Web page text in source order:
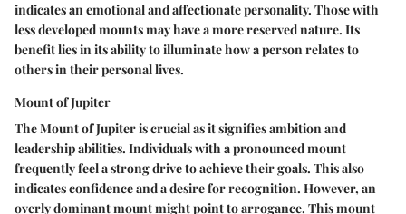
indicates an emotional and affectionate personality. Those with
less developed mounts may have a more reserved nature. Its
benefit lies in its ability to illuminate how a person relates to
others in their personal lives.
Mount of Jupiter
The Mount of Jupiter is crucial as it signifies ambition and
leadership abilities. Individuals with a pronounced mount
frequently feel a strong drive to achieve their goals. This also
indicates confidence and a desire for recognition. However, an
overly dominant mount might point to arrogance. This mount